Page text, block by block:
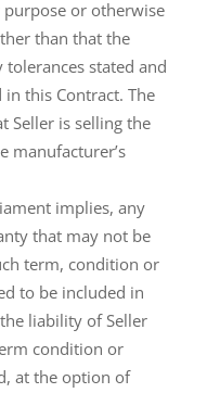
or otherwise
than that the
stated and
this Contract. The
Seller is selling the
manufacturer’s
implies, any
that may not be
term, condition or
to be included in
liability of Seller
condition or
at the option of